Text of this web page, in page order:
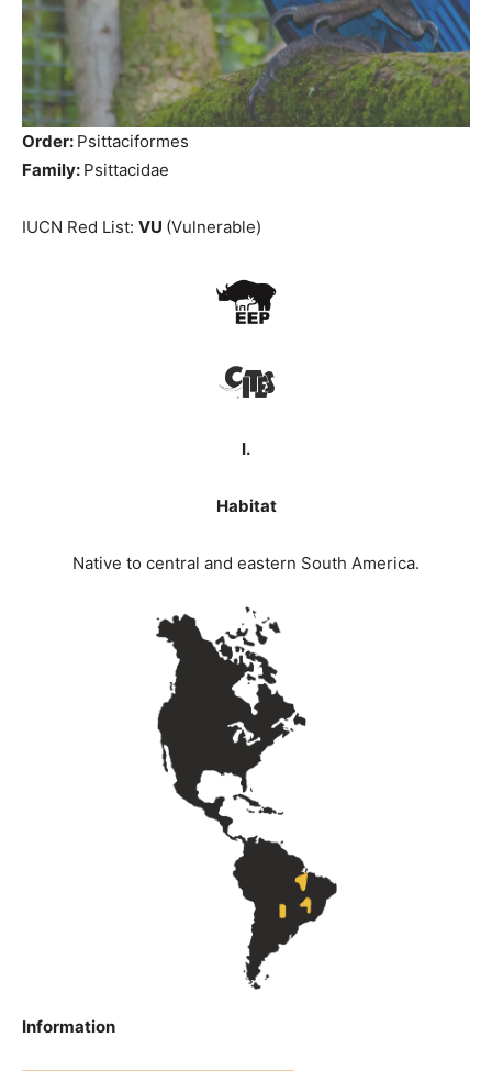
Order: Psittaciformes
Family: Psittacidae
IUCN Red List: VU (Vulnerable)
I.
Habitat
Native to central and eastern South America.
Information